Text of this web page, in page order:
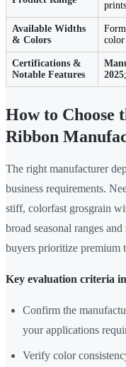
Available Widths
& Colors
Certifications &
Notable Features
2025
How to Choose
Ribbon
The right manufacturer
business requirements.
stiff, colorfast grosgrain
broad seasonal ranges
buyers prioritize premium
Key evaluation criteria
Confirm the
your applications
Verify color